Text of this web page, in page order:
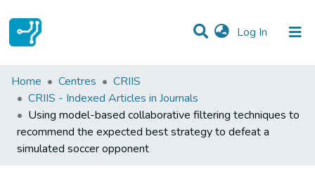
Log In (current)
Statistics
Communities & Collections
All of DSpace
Home Centres
CRIIS
CRIIS - Indexed Articles in Journals
Using model-based collaborative filtering techniques to
recommend the expected best strategy to defeat a
simulated soccer opponent